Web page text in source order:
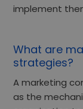
implement
What are
strategies?
A marketing
as the